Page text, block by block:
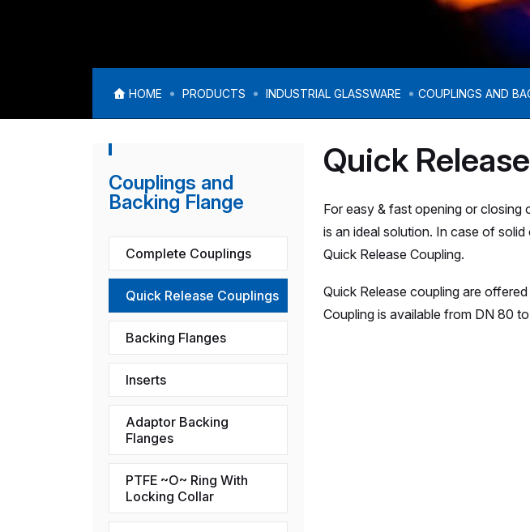
HOME PRODUCTS INDUSTRIAL GLASSWARE COUPLINGS AND
Quick
For easy & fast opening or closing
is an ideal solution. In case of
Quick Release Coupling.
Quick Release coupling are
Coupling is available from DN 80
Couplings and
Backing Flange
Complete Couplings
Quick Release Couplings
Backing Flanges
Inserts
Adaptor Backing
Flanges
PTFE ~O~ Ring With
Locking Collar